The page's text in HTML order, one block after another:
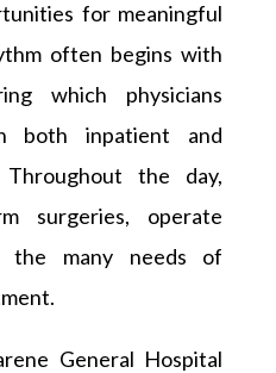
for meaningful
often begins with
which physicians
both inpatient and
the day,
surgeries, operate
the many needs of
General Hospital